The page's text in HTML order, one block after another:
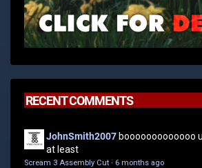
RECENT COMMENTS
JohnSmith2007 booooooooooooo
at least
Scream 3 Assembly Cut · 6 months ago